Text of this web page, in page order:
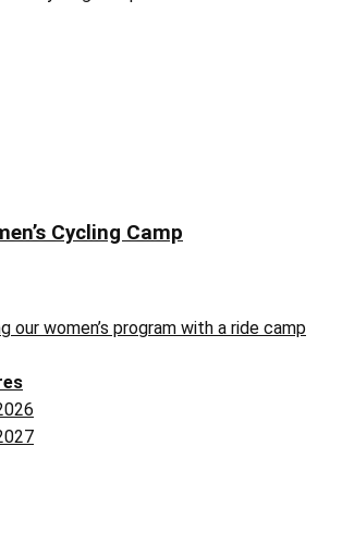
Cycling Camp
our women’s program with a ride camp